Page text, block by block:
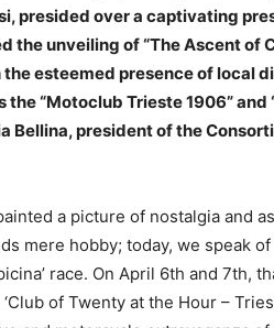
presided over a captivating
the unveiling of “The Ascent of
esteemed presence of local
“Motoclub Trieste 1906” and
Bellina, president of the
a picture of nostalgia and
mere hobby; today, we speak
race. On April 6th and 7th,
of Twenty at the Hour –